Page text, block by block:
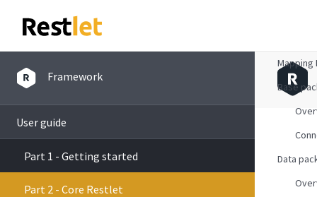
Framework
User guide
Part 1 - Getting started
Part 2 - Core Restlet
Mapping
Base
Data